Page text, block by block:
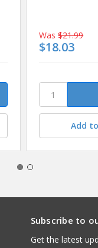
Was $21.99
$18.03
Add
Subscribe to
Get the latest